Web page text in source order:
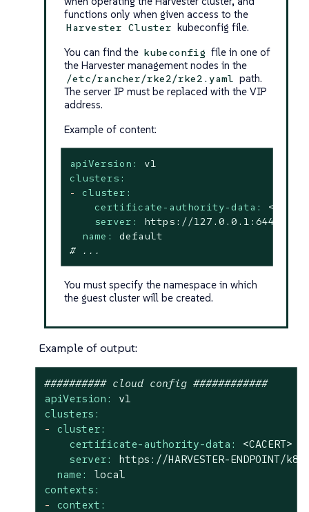
functions only when given access to the
Harvester Cluster kubeconfig file.
You can find the kubeconfig file in one of
the Harvester management nodes in the
/etc/rancher/rke2/rke2.yaml path.
The server IP must be replaced with the VIP
address.
Example of content:
apiVersion:
v1
clusters:
-
cluster:
certificate-authority-data:
server:
https://127.0.0.1:6443
name:
default
# ...
You must specify the namespace in which
the guest cluster will be created.
Example of output:
########## cloud config ############
apiVersion:
v1
clusters:
-
cluster:
certificate-authority-data:
<CACERT>
server:
https://HARVESTER-ENDPOINT/
name:
local
contexts:
-
context: